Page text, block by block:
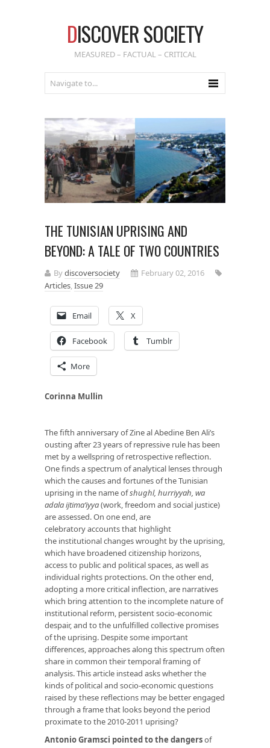
DISCOVER SOCIETY
MEASURED – FACTUAL – CRITICAL
THE TUNISIAN UPRISING AND
BEYOND: A TALE OF TWO COUNTRIES
Bydiscoversociety
February 02, 2016
Articles,Issue 29
Email X
Facebook Tumblr
More
Corinna Mullin
The fifth anniversary of Zine al Abedine Ben Ali’s
ousting after 23 years of repressive rule has been
met by a wellspring of retrospective reflection.
One finds a spectrum of analytical lenses through
which the causes and fortunes of the Tunisian
uprising in the name ofshughl, hurriyyah, wa
adala ijtima‘iyya(work, freedom and social justice)
are assessed. On one end, are
celebratory accounts that highlight
the institutional changes wrought by the uprising,
which have broadened citizenship horizons,
access to public and political spaces, as well as
individual rights protections. On the other end,
adopting a more critical inflection, are narratives
which bring attention to the incomplete nature of
institutional reform, persistent socio-economic
despair, and to the unfulfilled collective promises
of the uprising. Despite some important
differences, approaches along this spectrum often
share in common their temporal framing of
analysis. This article instead asks whether the
kinds of political and socio-economic questions
raised by these reflections may be better engaged
through a frame that looks beyond the period
proximate to the 2010-2011 uprising?
Antonio Gramsci pointed to the dangersof